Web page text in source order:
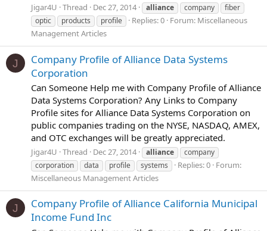
Jigar4U Thread Dec 27, 2014 alliance company
fiber
optic
products profile Replies: 0 Forum: Miscellaneous
Management Articles
J
Company Profile of Alliance Data Systems
Corporation
Can Someone Help me with Company Profile of Alliance
Data Systems Corporation? Any Links to Company
Profile sites for Alliance Data Systems Corporation on
public companies trading on the NYSE, NASDAQ, AMEX,
and OTC exchanges will be greatly appreciated.
Jigar4U Thread Dec 27, 2014 alliance
company
corporation
data profile systems Replies: 0 Forum:
Miscellaneous Management Articles
J
Company Profile of Alliance California Municipal
Income Fund Inc